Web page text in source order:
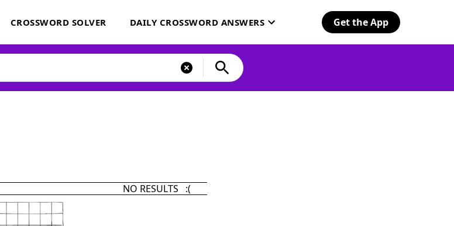
CROSSWORD SOLVER DAILY CROSSWORD ANSWERS Get the App
NO RESULTS :(